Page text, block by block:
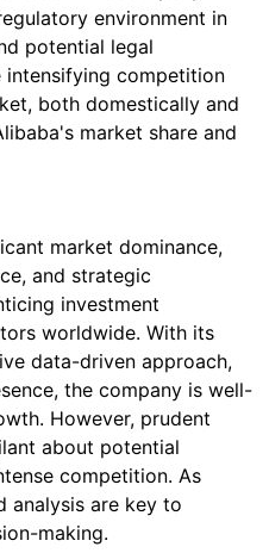
environment in
potential legal
intensifying competition
both domestically and
market share and
market dominance,
and strategic
investment
worldwide. With its
data-driven approach,
the company is well-
However, prudent
about potential
competition. As
analysis are key to
making.